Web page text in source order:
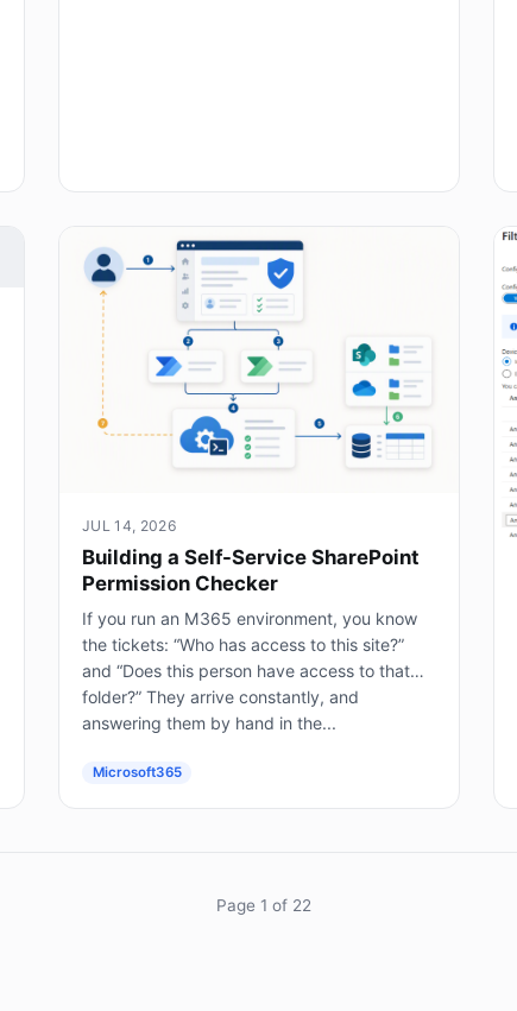
JUL 14, 2026
Building a Self-Service SharePoint
Permission Checker
If you run an M365 environment, you know
the tickets: “Who has access to this site?”
and “Does this person have access to that
folder?” They arrive constantly, and
answering them by hand in the...
Microsoft365
Page 1 of 22